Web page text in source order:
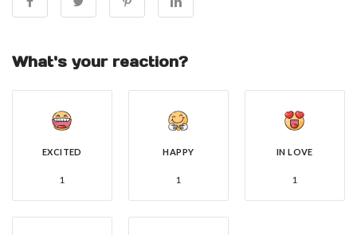
What's your reaction?
EXCITED
1
HAPPY
1
IN LOVE
1